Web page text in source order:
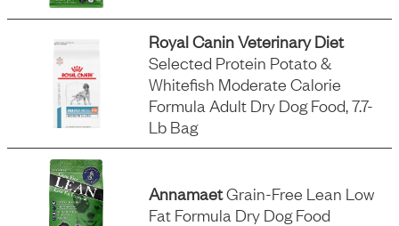
Royal Canin Veterinary Diet
Selected Protein Potato &
Whitefish Moderate Calorie
Formula Adult Dry Dog Food, 7.7-
Lb Bag
AnnamaetGrain-Free Lean Low
Fat Formula Dry Dog Food